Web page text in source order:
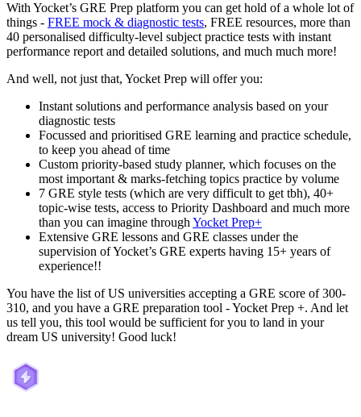
With Yocket’s GRE Prep platform you can get hold of a whole lot of
things - FREE mock & diagnostic tests, FREE resources, more than
40 personalised difficulty-level subject practice tests with instant
performance report and detailed solutions, and much much more!
And well, not just that, Yocket Prep will offer you:
Instant solutions and performance analysis based on your
diagnostic tests
Focussed and prioritised GRE learning and practice schedule,
to keep you ahead of time
Custom priority-based study planner, which focuses on the
most important & marks-fetching topics practice by volume
7 GRE style tests (which are very difficult to get tbh), 40+
topic-wise tests, access to Priority Dashboard and much more
than you can imagine throughYocket Prep+
Extensive GRE lessons and GRE classes under the
supervision of Yocket’s GRE experts having 15+ years of
experience!!
You have the list of US universities accepting a GRE score of 300-
310, and you have a GRE preparation tool - Yocket Prep +. And let
us tell you, this tool would be sufficient for you to land in your
dream US university! Good luck!